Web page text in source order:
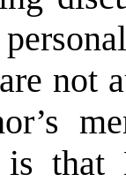
not
is that